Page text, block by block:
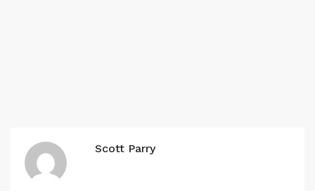
Scott Parry